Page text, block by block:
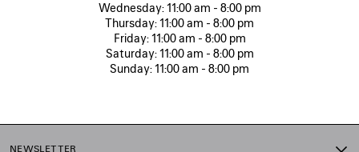
Wednesday:11:00 am - 8:00 pm
Thursday:11:00 am - 8:00 pm
Friday:11:00 am - 8:00 pm
Saturday:11:00 am - 8:00 pm
Sunday:11:00 am - 8:00 pm
NEWSLETTER